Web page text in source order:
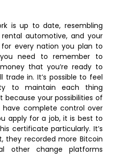
is up to date, resembling
automotive, and your
every nation you plan to
need to remember to
that you’re ready to
trade in. It’s possible to feel
to maintain each thing
your possibilities of
complete control over
apply for a job, it is best to
certificate particularly. It’s
they recorded more Bitcoin
other change platforms